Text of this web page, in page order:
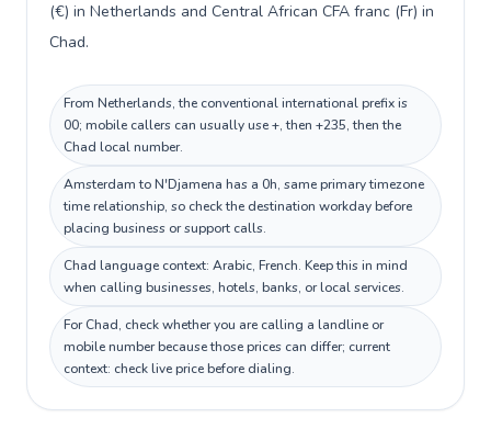
(€) in Netherlands and Central African CFA franc (Fr) in
Chad.
From Netherlands, the conventional international prefix is
00; mobile callers can usually use +, then +235, then the
Chad local number.
Amsterdam to N'Djamena has a 0h, same primary timezone
time relationship, so check the destination workday before
placing business or support calls.
Chad language context: Arabic, French. Keep this in mind
when calling businesses, hotels, banks, or local services.
For Chad, check whether you are calling a landline or
mobile number because those prices can differ; current
context: check live price before dialing.